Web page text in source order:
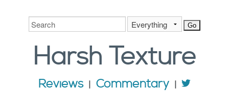
Harsh Texture
Reviews Commentary